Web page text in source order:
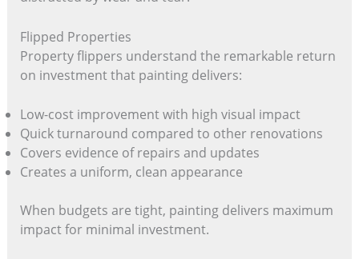
Flipped Properties
Property flippers understand the remarkable return
on investment that painting delivers:
Low-cost improvement with high visual impact
Quick turnaround compared to other renovations
Covers evidence of repairs and updates
Creates a uniform, clean appearance
When budgets are tight, painting delivers maximum
impact for minimal investment.